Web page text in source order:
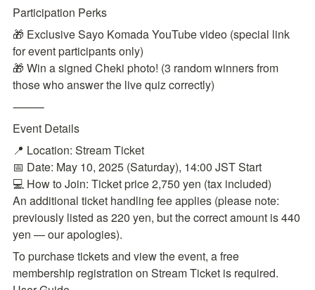
Participation Perks
🎁 Exclusive Sayo Komada YouTube video (special link
for event participants only)
🎁 Win a signed Cheki photo! (3 random winners from
those who answer the live quiz correctly)
⸻
Event Details
📍 Location: Stream Ticket
📅 Date: May 10, 2025 (Saturday), 14:00 JST Start
💻 How to Join: Ticket price 2,750 yen (tax included)
An additional ticket handling fee applies (please note:
previously listed as 220 yen, but the correct amount is 440
yen — our apologies).
To purchase tickets and view the event, a free
membership registration on Stream Ticket is required.